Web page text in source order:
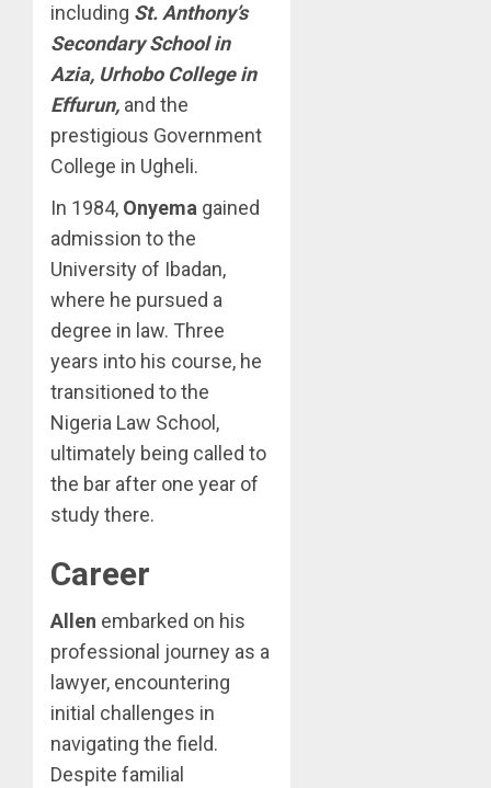
including St. Anthony’s
Secondary School in
Azia, Urhobo College in
Effurun, and the
prestigious Government
College in Ugheli.
In 1984, Onyema gained
admission to the
University of Ibadan,
where he pursued a
degree in law. Three
years into his course, he
transitioned to the
Nigeria Law School,
ultimately being called to
the bar after one year of
study there.
Career
Allen embarked on his
professional journey as a
lawyer, encountering
initial challenges in
navigating the field.
Despite familial